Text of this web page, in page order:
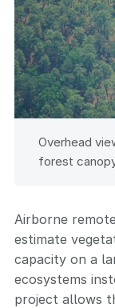
Overhead
forest
Airborne
estimate
capacity on a
ecosystems
project allows